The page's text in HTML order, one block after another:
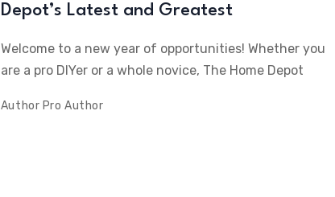
Depot’s Latest and Greatest
Welcome to a new year of opportunities! Whether you
are a pro DIYer or a whole novice, The Home Depot
Author Pro Author